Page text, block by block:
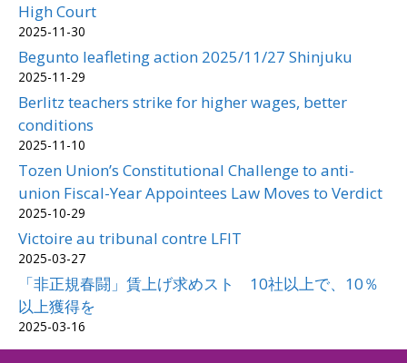
High Court
2025-11-30
Begunto leafleting action 2025/11/27 Shinjuku
2025-11-29
Berlitz teachers strike for higher wages, better
conditions
2025-11-10
Tozen Union’s Constitutional Challenge to anti-
union Fiscal-Year Appointees Law Moves to Verdict
2025-10-29
Victoire au tribunal contre LFIT
2025-03-27
「非正規春闘」賃上げ求めスト 10社以上で、10％
以上獲得を
2025-03-16